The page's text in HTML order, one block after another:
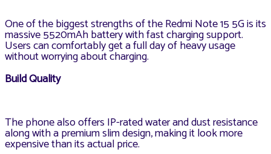
One of the biggest strengths of the Redmi Note 15 5G is its
massive 5520mAh battery with fast charging support.
Users can comfortably get a full day of heavy usage
without worrying about charging.
Build Quality
The phone also offers IP-rated water and dust resistance
along with a premium slim design, making it look more
expensive than its actual price.